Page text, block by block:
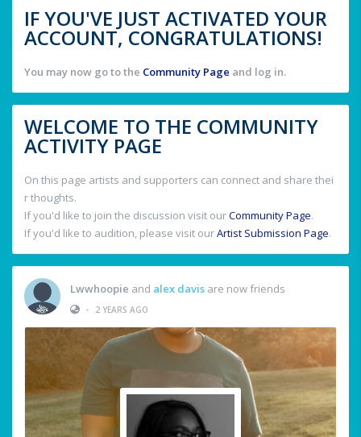
IF YOU'VE JUST ACTIVATED YOUR
ACCOUNT, CONGRATULATIONS!
You may now go to the Community Page and log in.
WELCOME TO THE COMMUNITY
ACTIVITY PAGE
On this page artists and supporters can connect and share thei
r thoughts.
If you'd like to join the discussion visit ourCommunity Page.
If you'd like to audition, please visit ourArtist Submission Page.
Lwwhoopie and alex davis are now friends
•
2 YEARS AGO